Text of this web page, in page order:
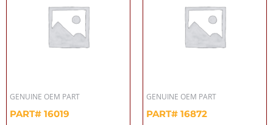
GENUINE OEM PART
PART# 16019
GENUINE OEM PART
PART# 16872